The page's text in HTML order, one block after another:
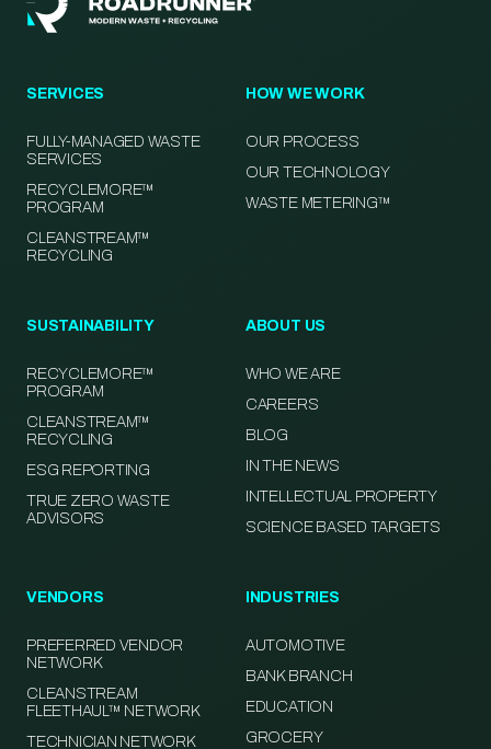
SERVICES
FULLY-MANAGED WASTE
SERVICES
RECYCLEMORE™
PROGRAM
CLEANSTREAM™
RECYCLING
HOW WE WORK
OUR PROCESS
OUR TECHNOLOGY
WASTE METERING™
SUSTAINABILITY
RECYCLEMORE™
PROGRAM
CLEANSTREAM™
RECYCLING
ESG REPORTING
TRUE ZERO WASTE
ADVISORS
ABOUT US
WHO WE ARE
CAREERS
BLOG
IN THE NEWS
INTELLECTUAL PROPERTY
SCIENCE BASED TARGETS
VENDORS
PREFERRED VENDOR
NETWORK
CLEANSTREAM
FLEETHAUL™ NETWORK
TECHNICIAN NETWORK
INDUSTRIES
AUTOMOTIVE
BANK BRANCH
EDUCATION
GROCERY